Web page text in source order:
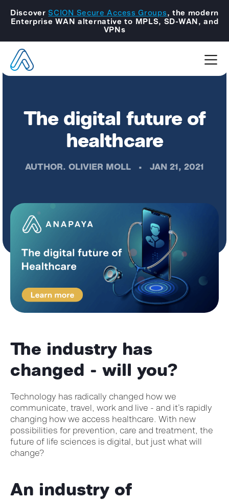
Discover SCION Secure Access Groups, the modern
Enterprise WAN alternative to MPLS, SD-WAN, and
VPNs
The digital future of
healthcare
AUTHOR. OLIVIER MOLL • JAN 21, 2021
The industry has
changed - will you?
Technology has radically changed how we
communicate, travel, work and live - and it’s rapidly
changing how we access healthcare. With new
possibilities for prevention, care and treatment, the
future of life sciences is digital, but just what will
change?
An industry of